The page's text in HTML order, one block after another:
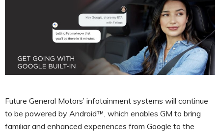
Future General Motors’ infotainment systems will continue
to be powered by Android™, which enables GM to bring
familiar and enhanced experiences from Google to the